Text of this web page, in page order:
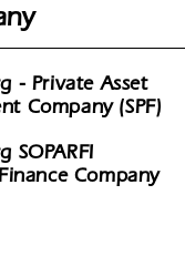
- Private Asset
Company (SPF)
SOPARFI
Company